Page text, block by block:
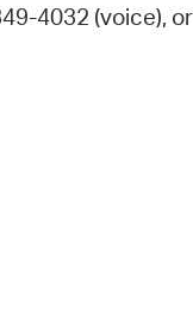
4032 (voice),